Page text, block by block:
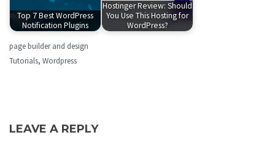
Top 7 Best WordPress
Notification Plugins
Hostinger Review: Should
You Use This Hosting for
WordPress?
page builder and design
Tutorials, Wordpress
LEAVE A REPLY